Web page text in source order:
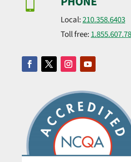

Local:210.358.6403
Toll free: